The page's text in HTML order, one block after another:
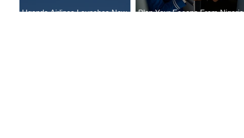
Uganda Airlines Launches New
Plan Your Escape From Nigeria